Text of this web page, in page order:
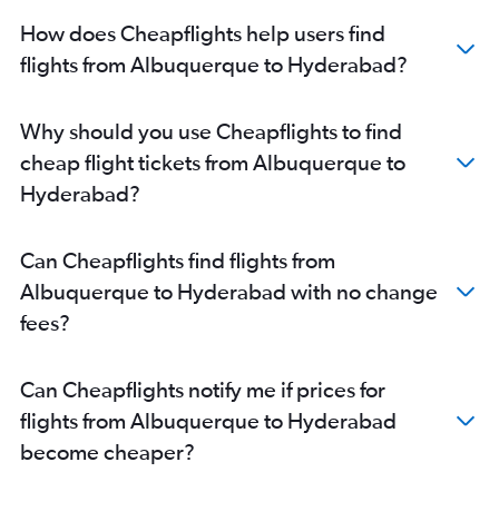
How does Cheapflights help users find
flights from Albuquerque to Hyderabad?
Why should you use Cheapflights to find
cheap flight tickets from Albuquerque to
Hyderabad?
Can Cheapflights find flights from
Albuquerque to Hyderabad with no change
fees?
Can Cheapflights notify me if prices for
flights from Albuquerque to Hyderabad
become cheaper?